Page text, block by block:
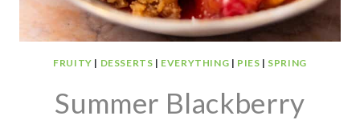
FRUITY | DESSERTS | EVERYTHING | PIES | SPRING
Summer Blackberry